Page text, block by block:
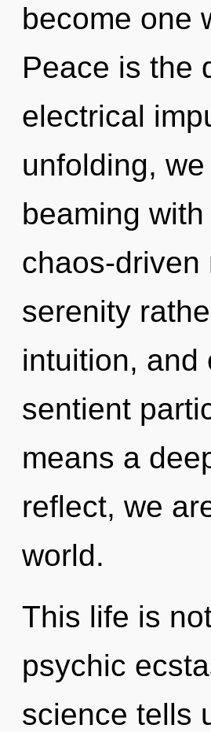
become one
Peace is the
electrical
unfolding,
beaming
chaos-
serenity
intuition, and
sentient
means a
reflect, we
world.
This life is
psychic
science tells